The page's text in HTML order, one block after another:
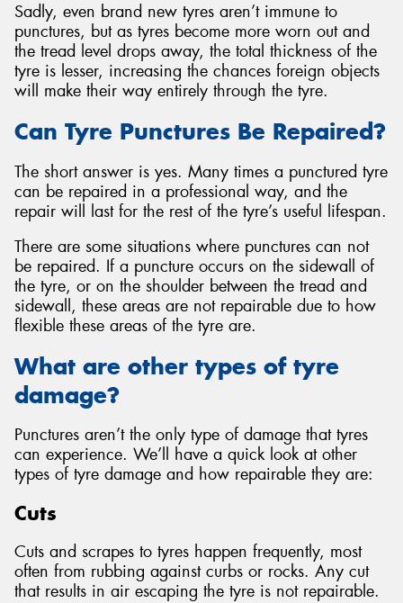
Sadly, even brand new tyres aren’t immune to
punctures, but as tyres become more worn out and
the tread level drops away, the total thickness of the
tyre is lesser, increasing the chances foreign objects
will make their way entirely through the tyre.
Can Tyre Punctures Be Repaired?
The short answer is yes. Many times a punctured tyre
can be repaired in a professional way, and the
repair will last for the rest of the tyre’s useful lifespan.
There are some situations where punctures can not
be repaired. If a puncture occurs on the sidewall of
the tyre, or on the shoulder between the tread and
sidewall, these areas are not repairable due to how
flexible these areas of the tyre are.
What are other types of tyre
damage?
Punctures aren’t the only type of damage that tyres
can experience. We’ll have a quick look at other
types of tyre damage and how repairable they are:
Cuts
Cuts and scrapes to tyres happen frequently, most
often from rubbing against curbs or rocks. Any cut
that results in air escaping the tyre is not repairable.